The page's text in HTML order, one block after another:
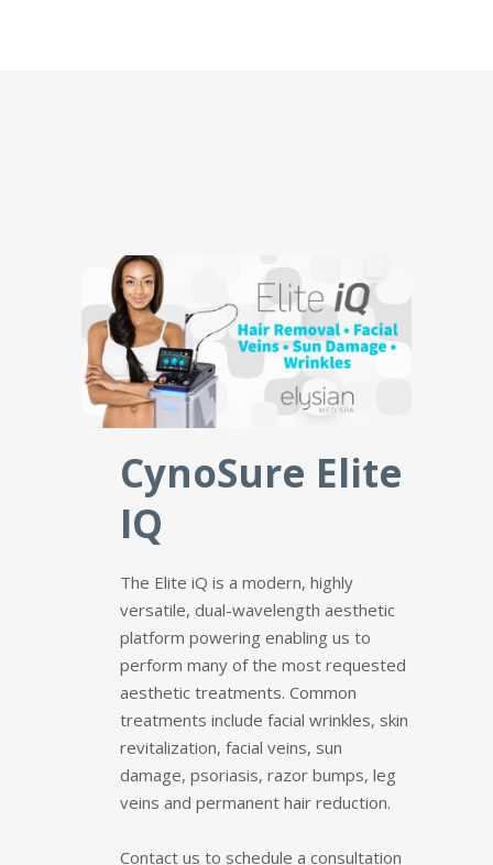
CynoSure Elite
IQ
The Elite iQ is a modern, highly
versatile, dual-wavelength aesthetic
platform powering enabling us to
perform many of the most requested
aesthetic treatments. Common
treatments include facial wrinkles, skin
revitalization, facial veins, sun
damage, psoriasis, razor bumps, leg
veins and permanent hair reduction.
Contact us to schedule a consultation